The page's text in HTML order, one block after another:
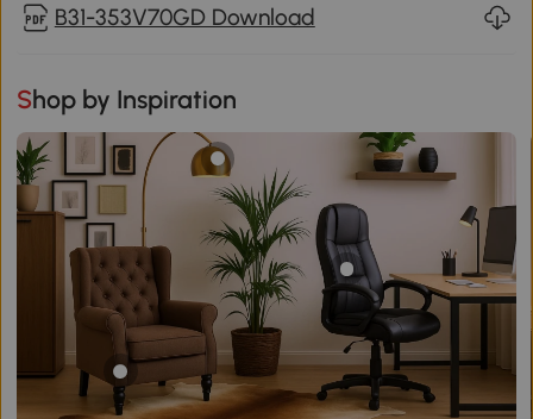
B31-353V70GD Download
Shop by Inspiration